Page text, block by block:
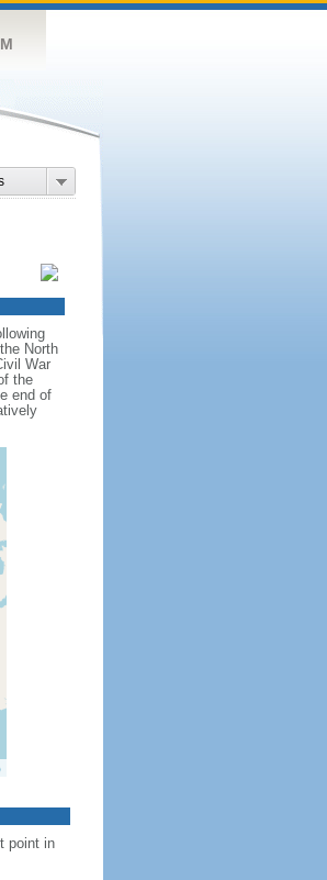
North
War
the
end of
point in